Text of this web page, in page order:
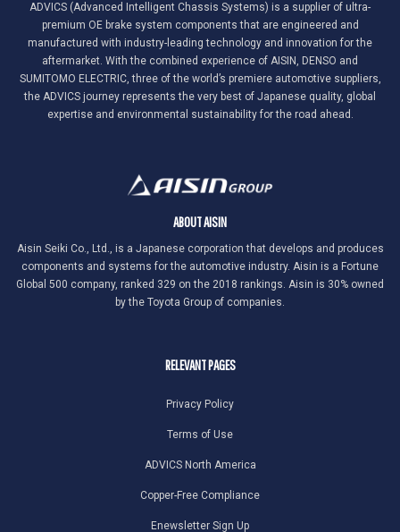
ADVICS (Advanced Intelligent Chassis Systems) is a supplier of ultra-
premium OE brake system components that are engineered and
manufactured with industry-leading technology and innovation for the
aftermarket. With the combined experience of AISIN, DENSO and
SUMITOMO ELECTRIC, three of the world’s premiere automotive suppliers,
the ADVICS journey represents the very best of Japanese quality, global
expertise and environmental sustainability for the road ahead.
ABOUT AISIN
Aisin Seiki Co., Ltd., is a Japanese corporation that develops and produces
components and systems for the automotive industry. Aisin is a Fortune
Global 500 company, ranked 329 on the 2018 rankings. Aisin is 30% owned
by the Toyota Group of companies.
RELEVANT PAGES
Privacy Policy
Terms of Use
ADVICS North America
Copper-Free Compliance
Enewsletter Sign Up